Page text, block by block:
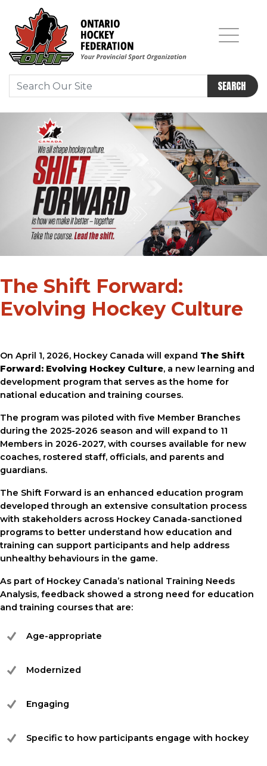
SEARCH
The Shift Forward:
Evolving Hockey Culture
On April 1, 2026, Hockey Canada will expand The Shift
Forward: Evolving Hockey Culture, a new learning and
development program that serves as the home for
national education and training courses.
The program was piloted with five Member Branches
during the 2025-2026 season and will expand to 11
Members in 2026-2027, with courses available for new
coaches, rostered staff, officials, and parents and
guardians.
The Shift Forward is an enhanced education program
developed through an extensive consultation process
with stakeholders across Hockey Canada-sanctioned
programs to better understand how education and
training can support participants and help address
unhealthy behaviours in the game.
As part of Hockey Canada’s national Training Needs
Analysis, feedback showed a strong need for education
and training courses that are:
Age-appropriate
Modernized
Engaging
Specific to how participants engage with hockey